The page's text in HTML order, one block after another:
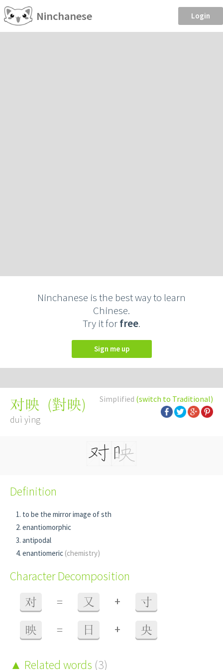
Ninchanese Login
Ninchanese is the best way to learn
Chinese.
Try it forfree.
Sign me up
Simplified (switch to Traditional)
对映 (對映)
duì yìng
Definition
to be the mirror image of sth
enantiomorphic
antipodal
enantiomeric (chemistry)
Character Decomposition
对 = 又 + 寸
映 = 日 + 央
Related words (3)